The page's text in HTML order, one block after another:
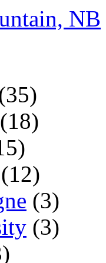
NB
(18)
(12)
(3)
(3)